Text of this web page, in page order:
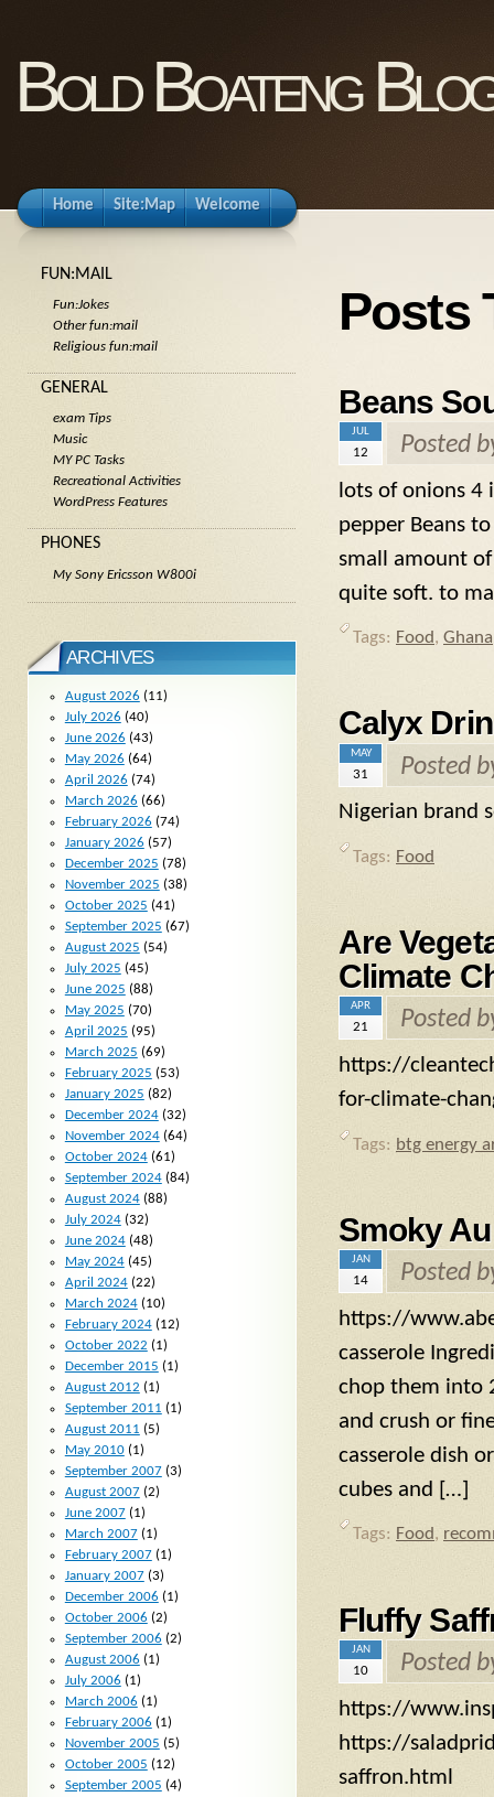
Bold Boateng
Home Site:Map Welcome
Posts
Beans
JUL
12 Posted
lots of onions 4
pepper Beans
small amount
quite soft. to
Tags: Food, Ghana
Calyx
MAY
31 Posted
Nigerian brand
Tags: Food
Are
Climate
APR
21 Posted
https://
for-climate-
Tags: btg energy
Smoky
JAN
14 Posted
https://
casserole
chop them into
and crush or
casserole dish
cubes and […]
Tags: Food,
Fluffy
JAN
10 Posted
https://
https://
saffron.html
FUN:MAIL
Fun:Jokes
Other fun:mail
Religious fun:mail
GENERAL
exam Tips
Music
MY PC Tasks
Recreational Activities
WordPress Features
PHONES
My Sony Ericsson W800i
ARCHIVES
August 2026 (11)
July 2026 (40)
June 2026 (43)
May 2026 (64)
April 2026 (74)
March 2026 (66)
February 2026 (74)
January 2026 (57)
December 2025 (78)
November 2025 (38)
October 2025 (41)
September 2025 (67)
August 2025 (54)
July 2025 (45)
June 2025 (88)
May 2025 (70)
April 2025 (95)
March 2025 (69)
February 2025 (53)
January 2025 (82)
December 2024(32)
November 2024(64)
October 2024(61)
September 2024(84)
August 2024(88)
July 2024(32)
June 2024(48)
May 2024(45)
April 2024(22)
March 2024(10)
February 2024(12)
October 2022 (1)
December 2015 (1)
August 2012 (1)
September 2011 (1)
August 2011 (5)
May 2010(1)
September 2007(3)
August 2007(2)
June 2007(1)
March 2007(1)
February 2007(1)
January 2007(3)
December 2006 (1)
October 2006 (2)
September 2006 (2)
August 2006 (1)
July 2006 (1)
March 2006 (1)
February 2006 (1)
November 2005 (5)
October 2005 (12)
September 2005 (4)